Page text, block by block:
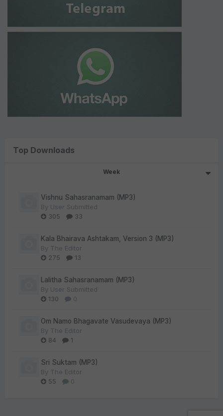
Top Downloads
Week
Vishnu Sahasranamam (MP3)
By User Submitted
305
33
Kala Bhairava Ashtakam, Version 3 (MP3)
By The Editor
275
13
Lalitha Sahasranamam (MP3)
By User Submitted
130
0
Om Namo Bhagavate Vasudevaya (MP3)
By The Editor
84
1
Sri Suktam (MP3)
By The Editor
55
0